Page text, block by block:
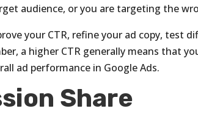
audience, or you are targeting the
your CTR, refine your ad copy, test
a higher CTR generally means that
ad performance in Google Ads.
Share